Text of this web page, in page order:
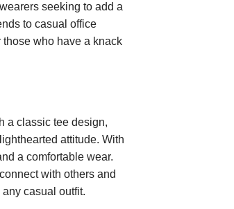
seeking to add a
to casual office
who have a knack
a classic tee design,
attitude. With
a comfortable wear.
with others and
casual outfit.